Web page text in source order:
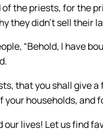
of the priests, for the
they didn’t sell their
“Behold, I have
that you shall give
households, and
our lives! Let us find